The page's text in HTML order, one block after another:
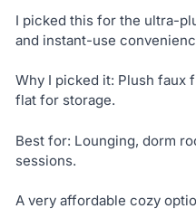
I picked this for the ultra-
and instant-use
Why I picked it: Plush faux
flat for storage.
Best for: Lounging, dorm
sessions.
A very affordable cozy